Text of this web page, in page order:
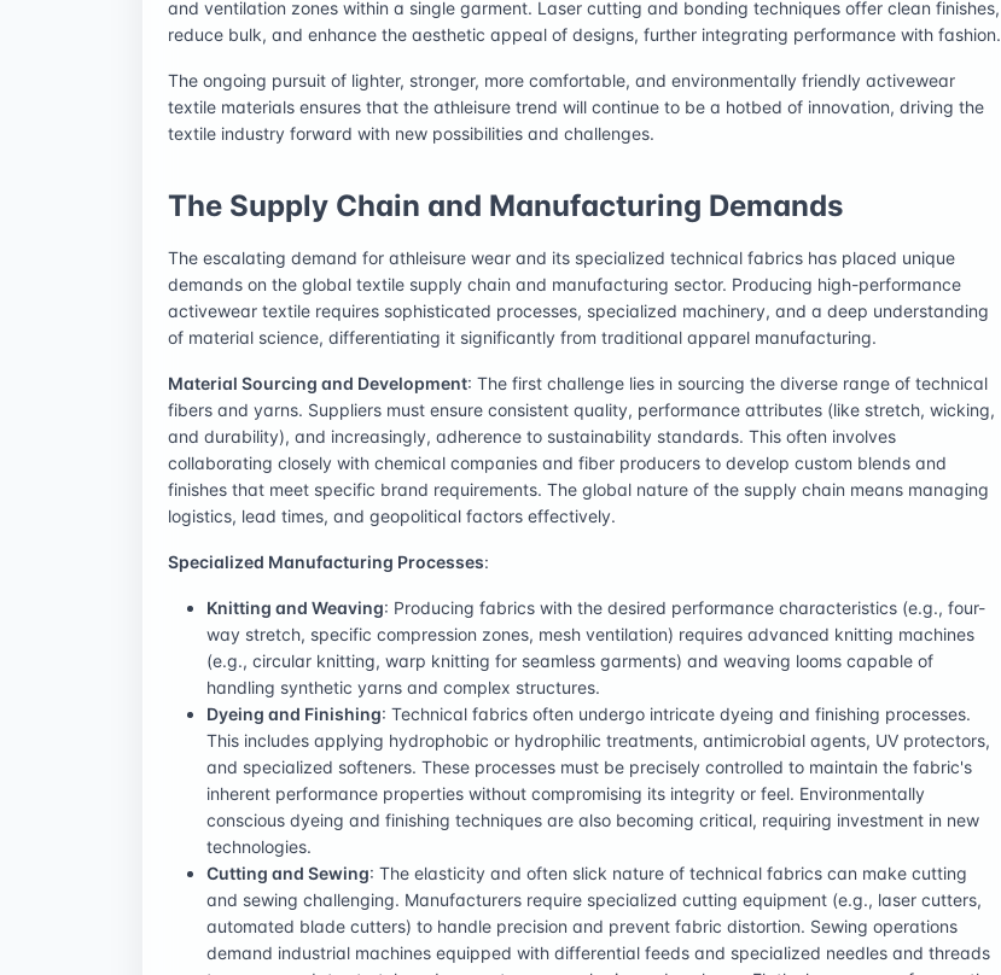
and ventilation zones within a single garment. Laser cutting and bonding techniques offer clean finishes,
reduce bulk, and enhance the aesthetic appeal of designs, further integrating performance with fashion.
The ongoing pursuit of lighter, stronger, more comfortable, and environmentally friendly activewear
textile materials ensures that the athleisure trend will continue to be a hotbed of innovation, driving the
textile industry forward with new possibilities and challenges.
The Supply Chain and Manufacturing Demands
The escalating demand for athleisure wear and its specialized technical fabrics has placed unique
demands on the global textile supply chain and manufacturing sector. Producing high-performance
activewear textile requires sophisticated processes, specialized machinery, and a deep understanding
of material science, differentiating it significantly from traditional apparel manufacturing.
Material Sourcing and Development: The first challenge lies in sourcing the diverse range of technical
fibers and yarns. Suppliers must ensure consistent quality, performance attributes (like stretch, wicking,
and durability), and increasingly, adherence to sustainability standards. This often involves
collaborating closely with chemical companies and fiber producers to develop custom blends and
finishes that meet specific brand requirements. The global nature of the supply chain means managing
logistics, lead times, and geopolitical factors effectively.
Specialized Manufacturing Processes:
Knitting and Weaving: Producing fabrics with the desired performance characteristics (e.g., four-
way stretch, specific compression zones, mesh ventilation) requires advanced knitting machines
(e.g., circular knitting, warp knitting for seamless garments) and weaving looms capable of
handling synthetic yarns and complex structures.
Dyeing and Finishing: Technical fabrics often undergo intricate dyeing and finishing processes.
This includes applying hydrophobic or hydrophilic treatments, antimicrobial agents, UV protectors,
and specialized softeners. These processes must be precisely controlled to maintain the fabric's
inherent performance properties without compromising its integrity or feel. Environmentally
conscious dyeing and finishing techniques are also becoming critical, requiring investment in new
technologies.
Cutting and Sewing: The elasticity and often slick nature of technical fabrics can make cutting
and sewing challenging. Manufacturers require specialized cutting equipment (e.g., laser cutters,
automated blade cutters) to handle precision and prevent fabric distortion. Sewing operations
demand industrial machines equipped with differential feeds and specialized needles and threads